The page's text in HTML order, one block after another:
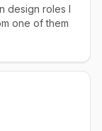
design roles I
one of them